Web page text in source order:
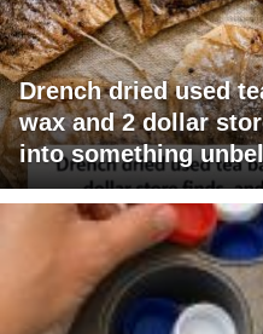
Drench dried used
wax and 2 dollar
into something